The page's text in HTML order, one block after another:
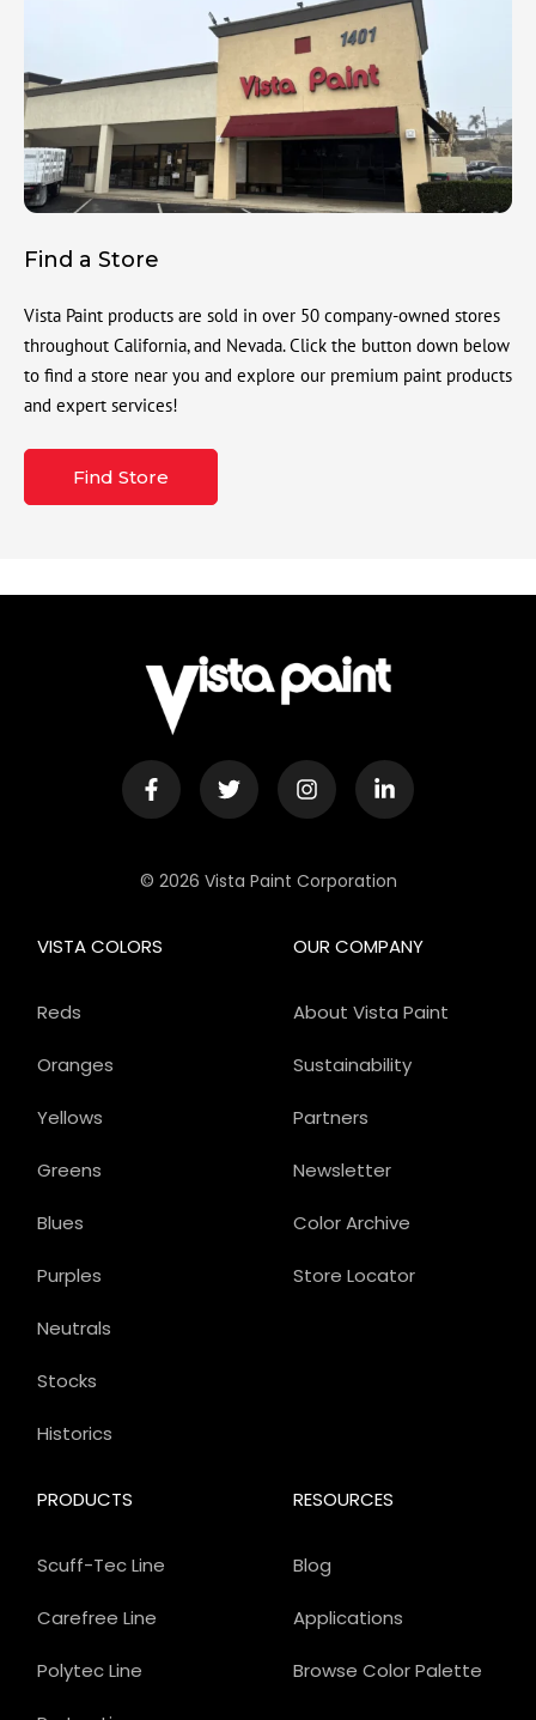
Find a Store
Vista Paint products are sold in over 50 company-owned stores
throughout California, and Nevada. Click the button down below
to find a store near you and explore our premium paint products
and expert services!
Find Store
© 2026 Vista Paint Corporation
OUR COMPANY
About Vista Paint
Sustainability
Partners
Newsletter
Color Archive
Store Locator
PRODUCTS
Scuff-Tec Line
Carefree Line
Polytec Line
VISTA COLORS
Reds
Oranges
Yellows
Greens
Blues
Purples
Neutrals
Stocks
Historics
RESOURCES
Blog
Applications
Browse Color Palette